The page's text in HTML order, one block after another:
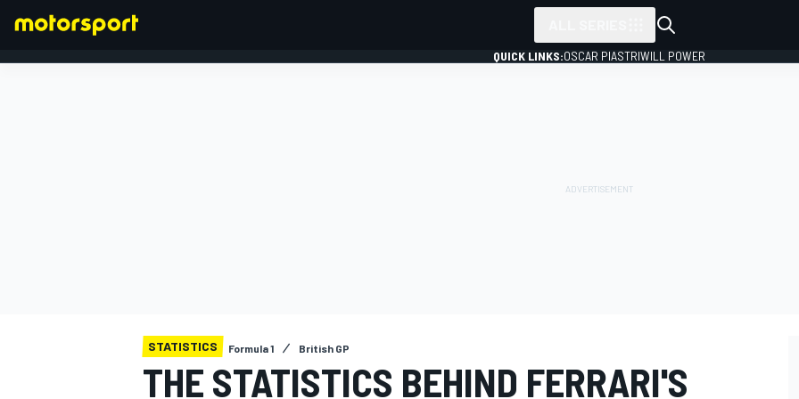
QUICK LINKS:OSCAR PIASTRIWILL POWER
STATISTICS Formula 1 British GP
THE STATISTICS BEHIND FERRARI'S